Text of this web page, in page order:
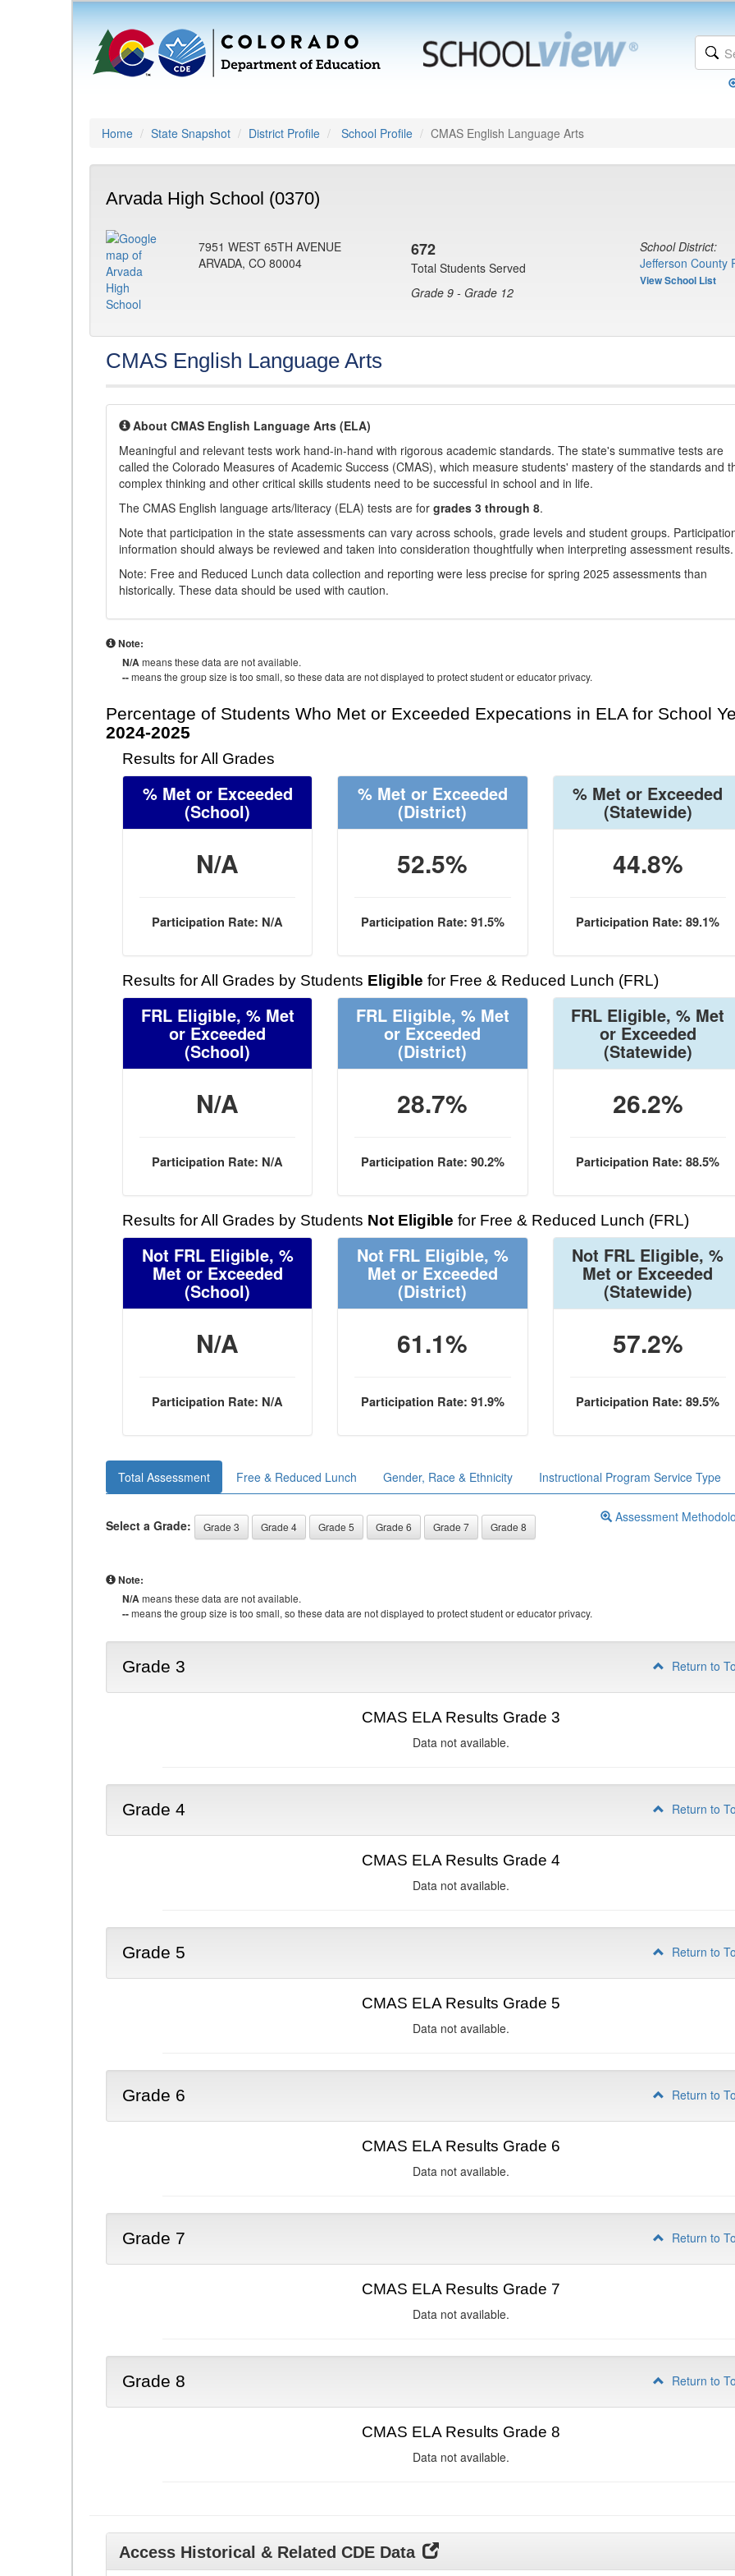
Home State Snapshot District Profile School Profile CMAS English Language Arts
Arvada High School (0370)
7951 WEST 65TH AVENUE
ARVADA, CO 80004
672
Total Students Served
Grade 9 - Grade 12
School District:
Jefferson County
View School List
CMAS English Language Arts
About CMAS English Language Arts (ELA)
Meaningful and relevant tests work hand-in-hand with rigorous academic standards. The state's summative tests are
called the Colorado Measures of Academic Success (CMAS), which measure students' mastery of the standards and
complex thinking and other critical skills students need to be successful in school and in life.
The CMAS English language arts/literacy (ELA) tests are for grades 3 through 8.
Note that participation in the state assessments can vary across schools, grade levels and student groups.
information should always be reviewed and taken into consideration thoughtfully when interpreting assessment results.
Note: Free and Reduced Lunch data collection and reporting were less precise for spring 2025 assessments than
historically. These data should be used with caution.
Note:
N/Ameans these data are not available.
--means the group size is too small, so these data are not displayed to protect student or educator privacy.
Percentage of Students Who Met or Exceeded Expecations in ELA for School
2024-2025
Results for All Grades
% Met or Exceeded
(School)
N/A
Participation Rate: N/A
% Met or Exceeded
(District)
52.5%
Participation Rate: 91.5%
% Met or Exceeded
(Statewide)
44.8%
Participation Rate: 89.1%
Results for All Grades by Students Eligible for Free & Reduced Lunch (FRL)
FRL Eligible, % Met
or Exceeded
(School)
N/A
Participation Rate: N/A
FRL Eligible, % Met
or Exceeded
(District)
28.7%
Participation Rate: 90.2%
FRL Eligible, % Met
or Exceeded
(Statewide)
26.2%
Participation Rate: 88.5%
Results for All Grades by Students Not Eligible for Free & Reduced Lunch (FRL)
Not FRL Eligible, %
Met or Exceeded
(School)
N/A
Participation Rate: N/A
Not FRL Eligible, %
Met or Exceeded
(District)
61.1%
Participation Rate: 91.9%
Not FRL Eligible, %
Met or Exceeded
(Statewide)
57.2%
Participation Rate: 89.5%
Total Assessment Free & Reduced Lunch Gender, Race & Ethnicity Instructional Program Service Type
Select a Grade: Grade 3 Grade 4 Grade 5 Grade 6 Grade 7 Grade 8
Assessment
Note:
N/Ameans these data are not available.
--means the group size is too small, so these data are not displayed to protect student or educator privacy.
Grade 3 Return to
CMAS ELA Results Grade 3
Data not available.
Grade 4 Return to
CMAS ELA Results Grade 4
Data not available.
Grade 5 Return to
CMAS ELA Results Grade 5
Data not available.
Grade 6 Return to
CMAS ELA Results Grade 6
Data not available.
Grade 7 Return to
CMAS ELA Results Grade 7
Data not available.
Grade 8 Return to
CMAS ELA Results Grade 8
Data not available.
Access Historical & Related CDE Data